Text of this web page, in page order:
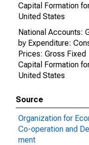
Capital Formation
United States
National Accounts:
by Expenditure:
Prices: Gross Fixed
Capital Formation
United States
Source
Organization for
Co-operation and
ment